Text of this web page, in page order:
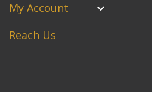
My Account
Reach Us